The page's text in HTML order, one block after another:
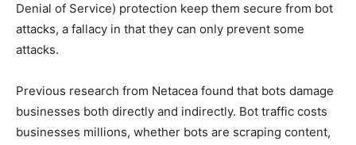
Denial of Service) protection keep them secure from bot
attacks, a fallacy in that they can only prevent some
attacks.
Previous research from Netacea found that bots damage
businesses both directly and indirectly. Bot traffic costs
businesses millions, whether bots are scraping content,